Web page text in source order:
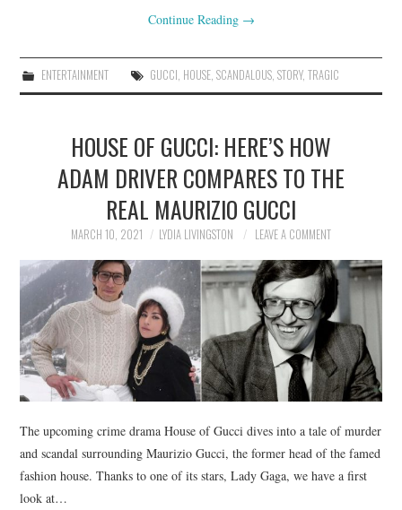
Continue Reading →
ENTERTAINMENT GUCCI, HOUSE, SCANDALOUS, STORY, TRAGIC
HOUSE OF GUCCI: HERE’S HOW
ADAM DRIVER COMPARES TO THE
REAL MAURIZIO GUCCI
MARCH 10, 2021 LYDIA LIVINGSTON LEAVE A COMMENT
The upcoming crime drama House of Gucci dives into a tale of murder
and scandal surrounding Maurizio Gucci, the former head of the famed
fashion house. Thanks to one of its stars, Lady Gaga, we have a first
look at…